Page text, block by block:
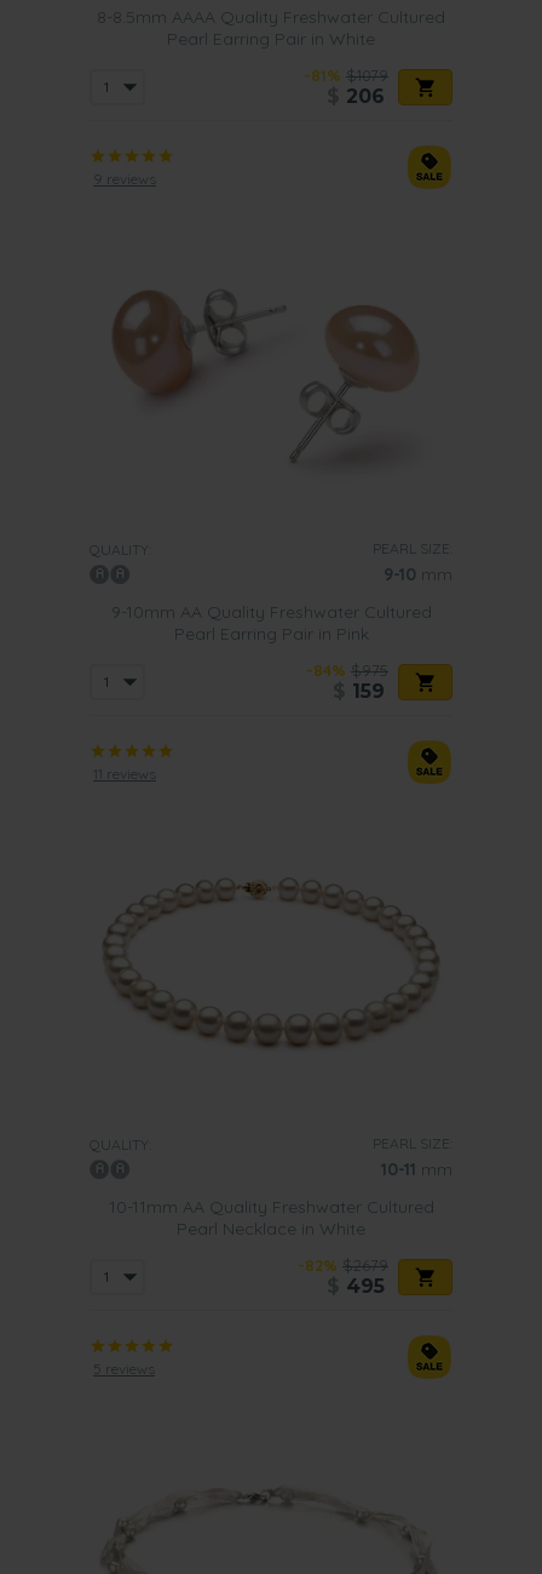
8-8.5mm AAAA Quality Freshwater Cultured
Pearl Earring Pair in White
-81% $1079
206
9 reviews
QUALITY: PEARL SIZE:
9-10 mm
9-10mm AA Quality Freshwater Cultured
Pearl Earring Pair in Pink
-84% $975
159
11 reviews
QUALITY: PEARL SIZE:
10-11 mm
10-11mm AA Quality Freshwater Cultured
Pearl Necklace in White
-82% $2679
495
5 reviews